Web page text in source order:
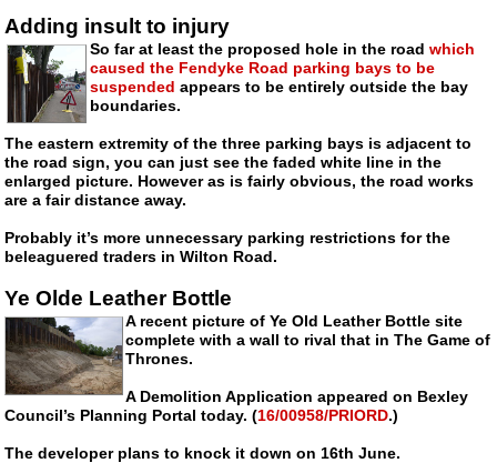
Adding insult to injury
So far at least the proposed hole in the roadwhich
caused the Fendyke Road parking bays to be
suspended appears to be entirely outside the bay
boundaries.
The eastern extremity of the three parking bays is adjacent to
the road sign, you can just see the faded white line in the
enlarged picture. However as is fairly obvious, the road works
are a fair distance away.
Probably it’s more unnecessary parking restrictions for the
beleaguered traders in Wilton Road.
Ye Olde Leather Bottle
A recent picture of Ye Old Leather Bottle site
complete with a wall to rival that in The Game of
Thrones.
A Demolition Application appeared on Bexley
Council’s Planning Portal today. (16/00958/PRIORD.)
The developer plans to knock it down on 16th June.